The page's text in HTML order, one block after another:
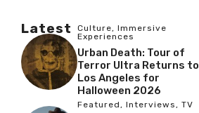
Latest Culture, Immersive
Experiences
Urban Death: Tour of
Terror Ultra Returns to
Los Angeles for
Halloween 2026
Featured, Interviews, TV